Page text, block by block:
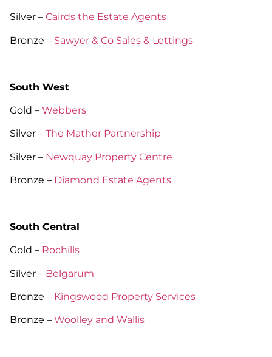
Silver – Cairds the Estate Agents
Bronze – Sawyer & Co Sales & Lettings
South West
Gold – Webbers
Silver – The Mather Partnership
Silver – Newquay Property Centre
Bronze – Diamond Estate Agents
South Central
Gold – Rochills
Silver – Belgarum
Bronze – Kingswood Property Services
Bronze – Woolley and Wallis